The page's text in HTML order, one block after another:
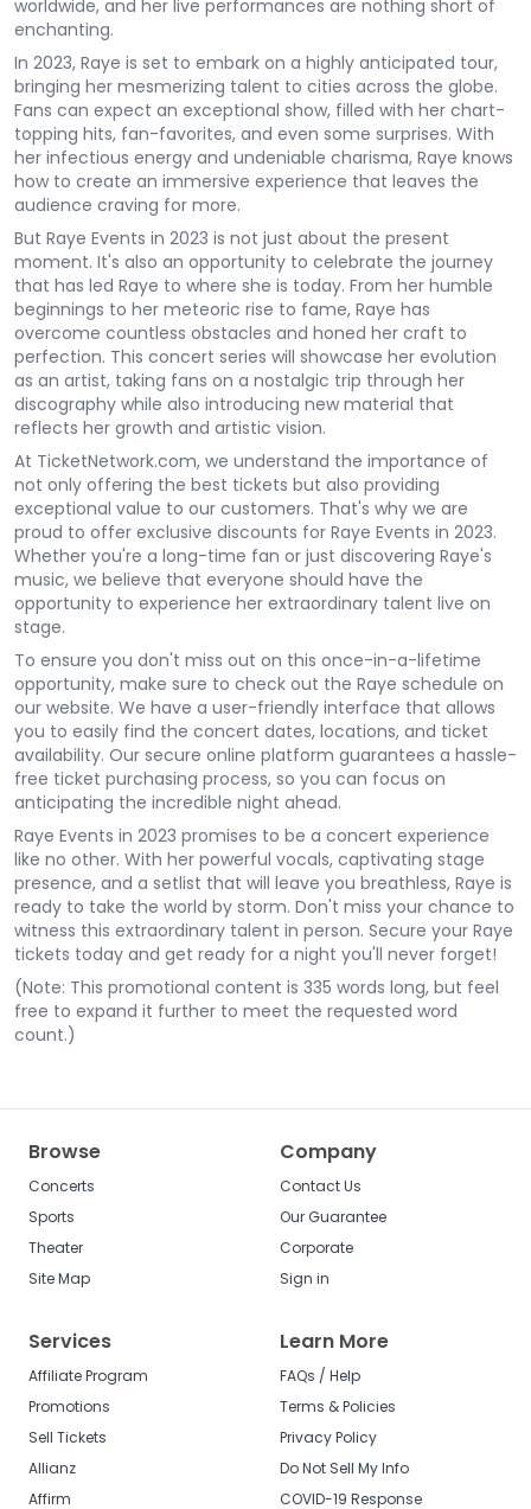
worldwide, and her live performances are nothing short of
enchanting.
In 2023, Raye is set to embark on a highly anticipated tour,
bringing her mesmerizing talent to cities across the globe.
Fans can expect an exceptional show, filled with her chart-
topping hits, fan-favorites, and even some surprises. With
her infectious energy and undeniable charisma, Raye knows
how to create an immersive experience that leaves the
audience craving for more.
But Raye Events in 2023 is not just about the present
moment. It's also an opportunity to celebrate the journey
that has led Raye to where she is today. From her humble
beginnings to her meteoric rise to fame, Raye has
overcome countless obstacles and honed her craft to
perfection. This concert series will showcase her evolution
as an artist, taking fans on a nostalgic trip through her
discography while also introducing new material that
reflects her growth and artistic vision.
At TicketNetwork.com, we understand the importance of
not only offering the best tickets but also providing
exceptional value to our customers. That's why we are
proud to offer exclusive discounts for Raye Events in 2023.
Whether you're a long-time fan or just discovering Raye's
music, we believe that everyone should have the
opportunity to experience her extraordinary talent live on
stage.
To ensure you don't miss out on this once-in-a-lifetime
opportunity, make sure to check out the Raye schedule on
our website. We have a user-friendly interface that allows
you to easily find the concert dates, locations, and ticket
availability. Our secure online platform guarantees a hassle-
free ticket purchasing process, so you can focus on
anticipating the incredible night ahead.
Raye Events in 2023 promises to be a concert experience
like no other. With her powerful vocals, captivating stage
presence, and a setlist that will leave you breathless, Raye is
ready to take the world by storm. Don't miss your chance to
witness this extraordinary talent in person. Secure your Raye
tickets today and get ready for a night you'll never forget!
(Note: This promotional content is 335 words long, but feel
free to expand it further to meet the requested word
count.)
Browse
Concerts
Sports
Theater
Site Map
Company
Contact Us
Our Guarantee
Corporate
Sign in
Services
Affiliate Program
Promotions
Sell Tickets
Allianz
Affirm
Learn More
FAQs / Help
Terms & Policies
Privacy Policy
Do Not Sell My Info
COVID-19 Response